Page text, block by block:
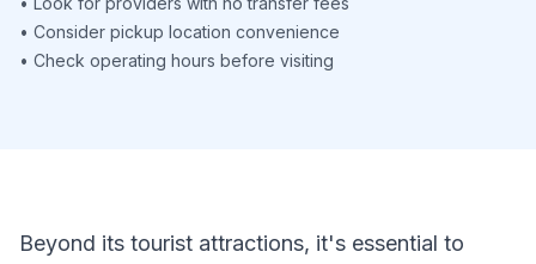
• Consider pickup location convenience
• Check operating hours before visiting
Beyond its tourist attractions, it's essential to